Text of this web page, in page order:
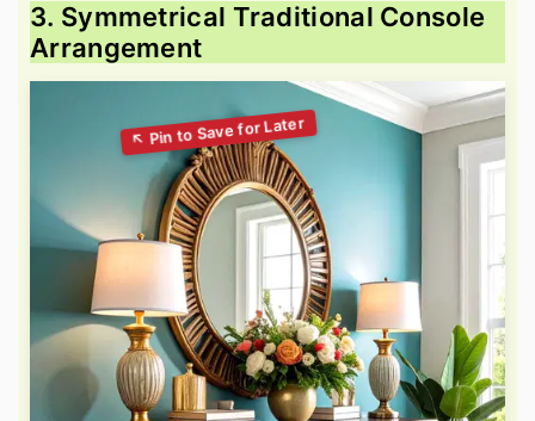
3. Symmetrical Traditional Console
Arrangement